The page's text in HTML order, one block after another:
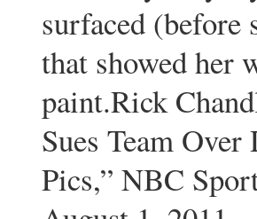
surfaced (before
that showed her
paint.Rick
Sues Team
Pics,” NBC